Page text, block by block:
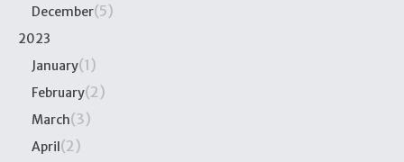
December(5)
2023
January(1)
February(2)
March(3)
April(2)